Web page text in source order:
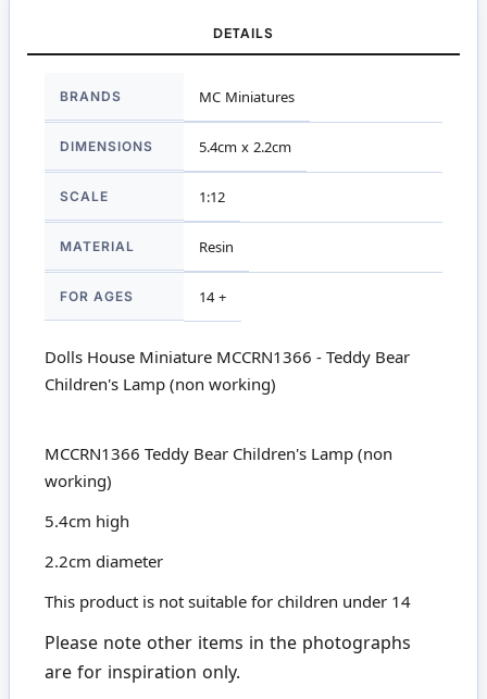
DETAILS
Information
BRANDS MC Miniatures
DIMENSIONS 5.4cm x 2.2cm
SCALE 1:12
MATERIAL Resin
FOR AGES 14 +
Dolls House Miniature MCCRN1366 - Teddy Bear
Children's Lamp (non working)
MCCRN1366 Teddy Bear Children's Lamp (non
working)
5.4cm high
2.2cm diameter
This product is not suitable for children under 14
Please note other items in the photographs
are for inspiration only.